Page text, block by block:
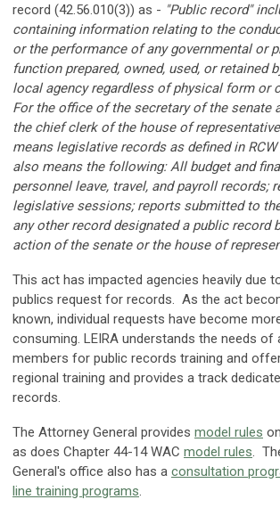
record (42.56.010(3)) as - "Public record"
containing information relating to the
or the performance of any governmental or
function prepared, owned, used, or retained
local agency regardless of physical form or
For the office of the secretary of the senate
the chief clerk of the house of
means legislative records as defined in RCW
also means the following: All budget and
personnel leave, travel, and payroll records;
legislative sessions; reports submitted to
any other record designated a public record
action of the senate or the house of
This act has impacted agencies heavily due
publics request for records. As the act
known, individual requests have become
consuming. LEIRA understands the needs
members for public records training and
regional training and provides a track
records.
The Attorney General provides model rules
as does Chapter 44-14 WAC model rules.
General's office also has a consultation
line training programs.